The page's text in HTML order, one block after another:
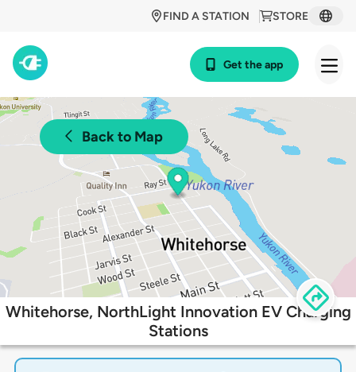
STORE
FIND A STATION
Get the app
Back to Map
Whitehorse, NorthLight Innovation EV Charging
Stations